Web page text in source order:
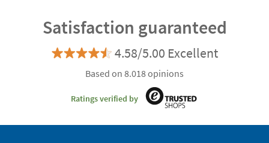
Satisfaction guaranteed
4.58/5.00 Excellent
Based on 8.018 opinions
Ratings verified by